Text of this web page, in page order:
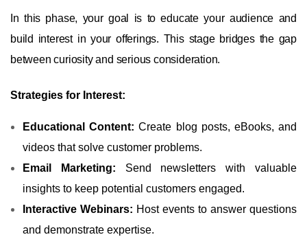
In this phase, your goal is to educate your audience and
build interest in your offerings. This stage bridges the gap
between curiosity and serious consideration.
Strategies for Interest:
Educational Content: Create blog posts, eBooks, and
videos that solve customer problems.
Email Marketing: Send newsletters with valuable
insights to keep potential customers engaged.
Interactive Webinars: Host events to answer questions
and demonstrate expertise.